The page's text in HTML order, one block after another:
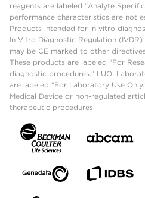
reagents are labeled "Analyte
performance characteristics are not
Products intended for in vitro
In Vitro Diagnostic Regulation (IVDR)
may be CE marked to other
These products are labeled "For
diagnostic procedures." LUO:
are labeled "For Laboratory Use
Medical Device or non-regulated
therapeutic procedures.